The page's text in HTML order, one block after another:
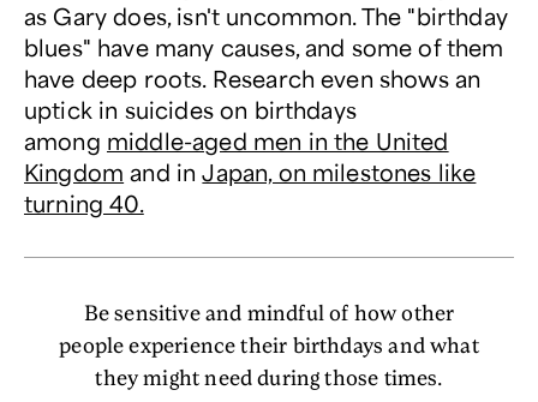
as Gary does, isn't uncommon. The "birthday
blues" have many causes, and some of them
have deep roots. Research even shows an
uptick in suicides on birthdays
among middle-aged men in the United
Kingdom and inJapan, on milestones like
turning 40.
Be sensitive and mindful of how other
people experience their birthdays and what
they might need during those times.